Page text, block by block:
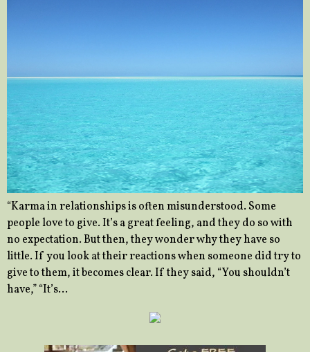
“Karma in relationships is often misunderstood. Some
people love to give. It’s a great feeling, and they do so with
no expectation. But then, they wonder why they have so
little. If you look at their reactions when someone did try to
give to them, it becomes clear. If they said, “You shouldn’t
have,” “It’s…